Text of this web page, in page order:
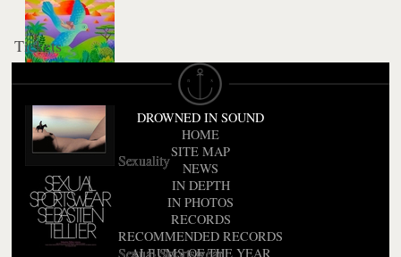
L'Aventura
Sexuality
Sexual Sportswear
Tickets
DROWNED IN SOUND
HOME
SITE MAP
NEWS
IN DEPTH
IN PHOTOS
RECORDS
RECOMMENDED RECORDS
ALBUMS OF THE YEAR